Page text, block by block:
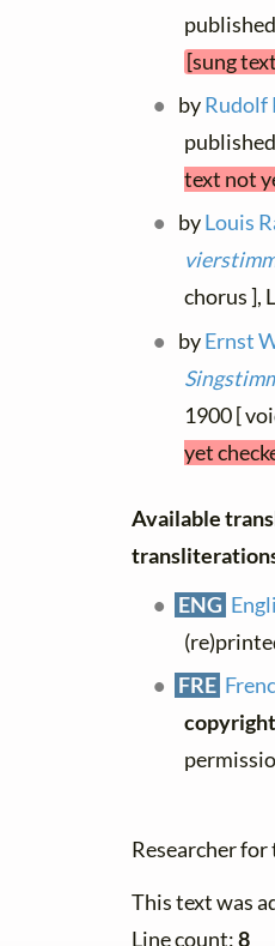
[sung
byRudolf
text not
byLouis
chorus ],
byErnst
1900 [
yet
Available
ENG
FRE
Researcher
This text was
Line count:8